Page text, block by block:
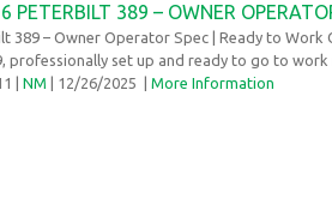
PETERBILT 389 – OWNER
389 – Owner Operator Spec | Ready to
professionally set up and ready to go to work
| NM | 12/26/2025 More Information